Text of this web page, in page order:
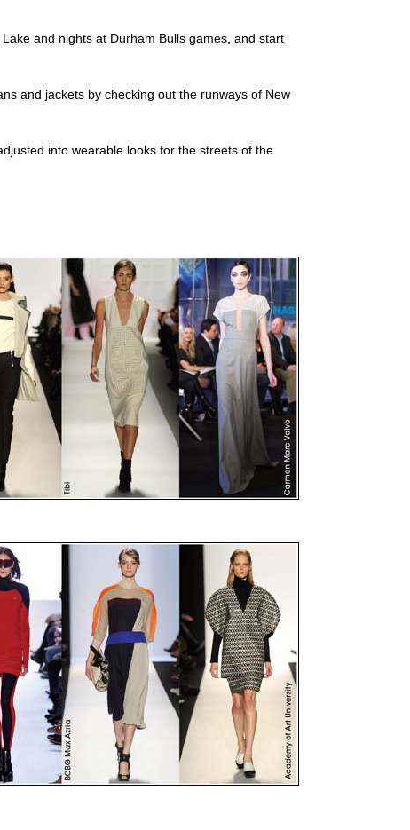
and nights at Durham Bulls games, and start
and jackets by checking out the runways of New
into wearable looks for the streets of the